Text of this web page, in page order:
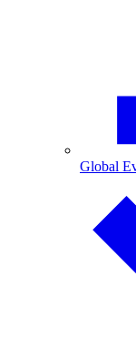
Global